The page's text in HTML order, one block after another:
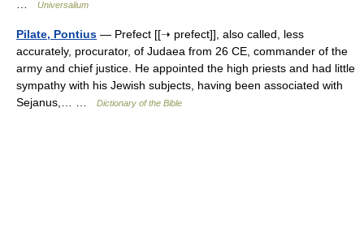
Universalium
Pilate, Pontius — Prefect [[➝ prefect]], also called, less
accurately, procurator, of Judaea from 26 CE, commander of the
army and chief justice. He appointed the high priests and had little
sympathy with his Jewish subjects, having been associated with
Sejanus,… …
Dictionary of the Bible